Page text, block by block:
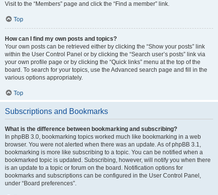
Visit to the “Members” page and click the “Find a member” link.
Top
How can I find my own posts and topics?
Your own posts can be retrieved either by clicking the “Show your posts” link
within the User Control Panel or by clicking the “Search user’s posts” link via
your own profile page or by clicking the “Quick links” menu at the top of the
board. To search for your topics, use the Advanced search page and fill in the
various options appropriately.
Top
Subscriptions and Bookmarks
What is the difference between bookmarking and subscribing?
In phpBB 3.0, bookmarking topics worked much like bookmarking in a web
browser. You were not alerted when there was an update. As of phpBB 3.1,
bookmarking is more like subscribing to a topic. You can be notified when a
bookmarked topic is updated. Subscribing, however, will notify you when there
is an update to a topic or forum on the board. Notification options for
bookmarks and subscriptions can be configured in the User Control Panel,
under “Board preferences”.